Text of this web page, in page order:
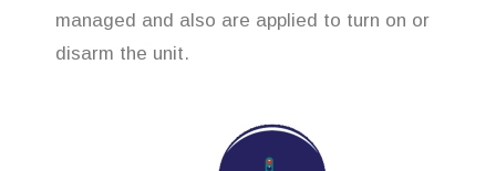
managed and also are applied to turn on or
disarm the unit.